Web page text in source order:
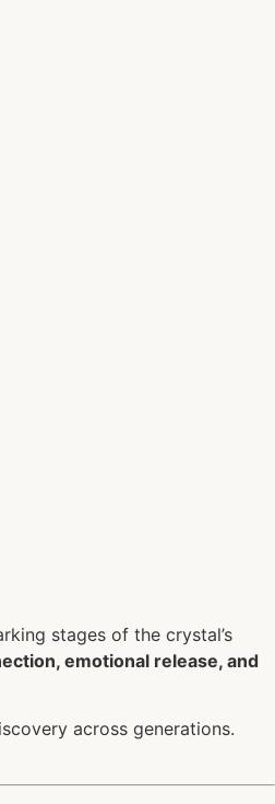
stages of the crystal’s
emotional release, and
across generations.